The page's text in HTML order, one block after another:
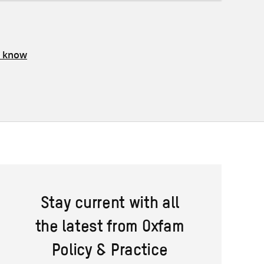
know
Stay current with all
the latest from Oxfam
Policy & Practice